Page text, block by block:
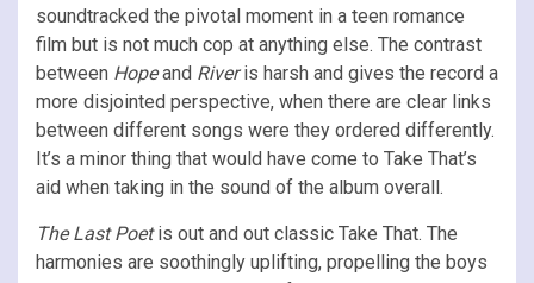
soundtracked the pivotal moment in a teen romance
film but is not much cop at anything else. The contrast
between Hopeand Riveris harsh and gives the record a
more disjointed perspective, when there are clear links
between different songs were they ordered differently.
It’s a minor thing that would have come to Take That’s
aid when taking in the sound of the album overall.
The Last Poetis out and out classic Take That. The
harmonies are soothingly uplifting, propelling the boys